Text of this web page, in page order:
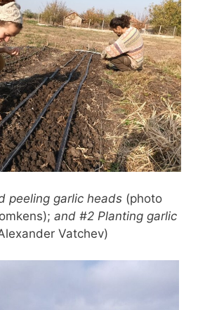
peeling garlic heads (photo
and #2 Planting garlic
Vatchev)